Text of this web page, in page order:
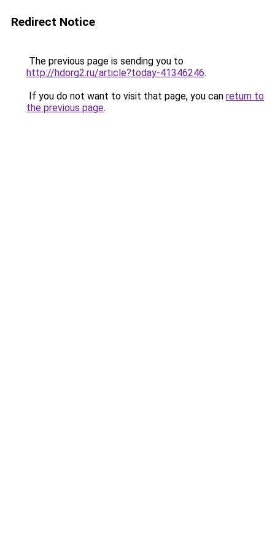
Redirect Notice
The previous page is sending you to
http://hdorg2.ru/article?today-41346246.
If you do not want to visit that page, you can return to
the previous page.